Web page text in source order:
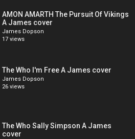
AMON AMARTH The Pursuit Of Vikings
A James cover
James Dopson
17 views
The Who I'm Free A James cover
James Dopson
26 views
The Who Sally Simpson A James
cover